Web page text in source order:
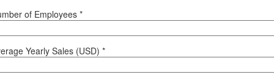
of Employees *
Yearly Sales (USD) *